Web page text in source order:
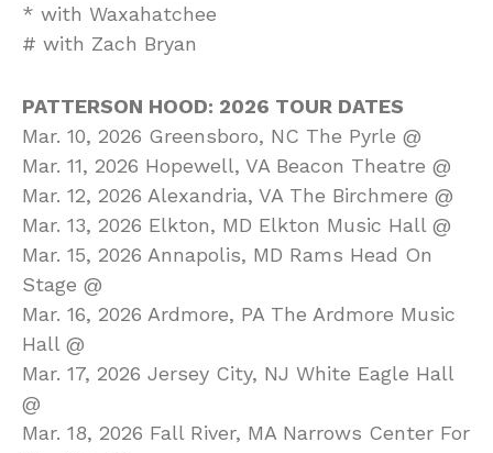
* with Waxahatchee
# with Zach Bryan
PATTERSON HOOD: 2026 TOUR DATES
Mar. 10, 2026 Greensboro, NC The Pyrle @
Mar. 11, 2026 Hopewell, VA Beacon Theatre @
Mar. 12, 2026 Alexandria, VA The Birchmere @
Mar. 13, 2026 Elkton, MD Elkton Music Hall @
Mar. 15, 2026 Annapolis, MD Rams Head On
Stage @
Mar. 16, 2026 Ardmore, PA The Ardmore Music
Hall @
Mar. 17, 2026 Jersey City, NJ White Eagle Hall
@
Mar. 18, 2026 Fall River, MA Narrows Center For